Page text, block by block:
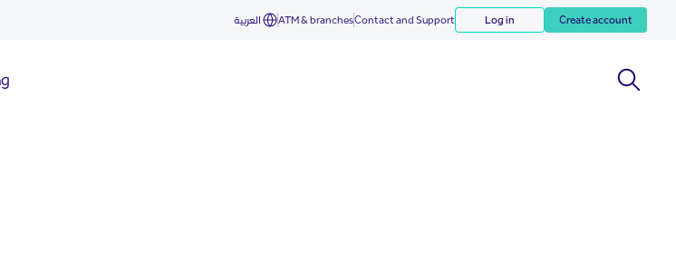
العربية ATM & branchesContact and Support Log in Create account